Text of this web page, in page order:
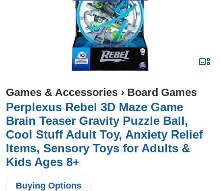
Games & Accessories › Board Games
Perplexus Rebel 3D Maze Game
Brain Teaser Gravity Puzzle Ball,
Cool Stuff Adult Toy, Anxiety Relief
Items, Sensory Toys for Adults &
Kids Ages 8+
Buying Options